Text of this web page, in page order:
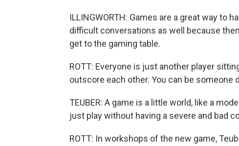
ILLINGWORTH: Games are a great way to
difficult conversations as well because
get to the gaming table.
ROTT: Everyone is just another player
outscore each other. You can be someone
TEUBER: A game is a little world, like a
just play without having a severe and bad
ROTT: In workshops of the new game,